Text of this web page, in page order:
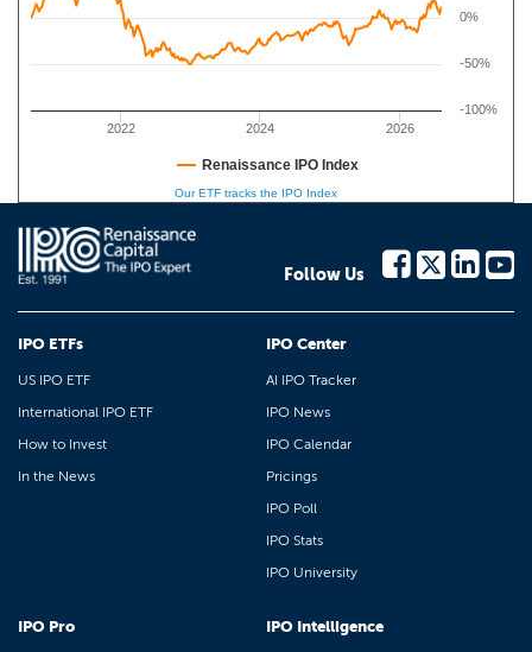
2022 2024 2026
-50%
0%
-100%
Renaissance IPO Index
Our ETF tracks the IPO Index
Follow Us
IPO ETFs
US IPO ETF
International IPO ETF
How to Invest
In the News
IPO Center
AI IPO Tracker
IPO News
IPO Calendar
Pricings
IPO Poll
IPO Stats
IPO University
IPO Pro IPO Intelligence